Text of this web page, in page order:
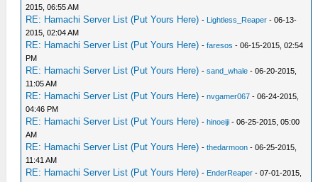
2015, 06:55 AM
RE: Hamachi Server List (Put Yours Here) - Lightless_Reaper - 06-13-
2015, 02:04 AM
RE: Hamachi Server List (Put Yours Here) -faresos - 06-15-2015, 02:54
PM
RE: Hamachi Server List (Put Yours Here) -sand_whale - 06-20-2015,
11:05 AM
RE: Hamachi Server List (Put Yours Here) -nvgamer067 - 06-24-2015,
04:46 PM
RE: Hamachi Server List (Put Yours Here) -hinoeiji - 06-25-2015, 05:00
AM
RE: Hamachi Server List (Put Yours Here) -thedarmoon - 06-25-2015,
11:41 AM
RE: Hamachi Server List (Put Yours Here) - EnderReaper - 07-01-2015,